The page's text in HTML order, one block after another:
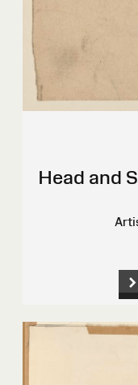
Head and